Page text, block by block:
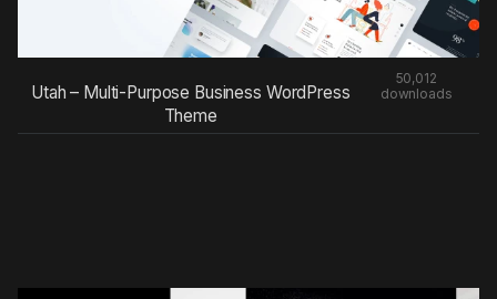
Utah – Multi-Purpose Business WordPress
Theme
50,012
downloads